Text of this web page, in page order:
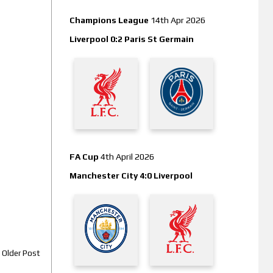
Older Post
Champions League 14th Apr 2026
Liverpool 0:2 Paris St Germain
FA Cup 4th April 2026
Manchester City 4:0 Liverpool